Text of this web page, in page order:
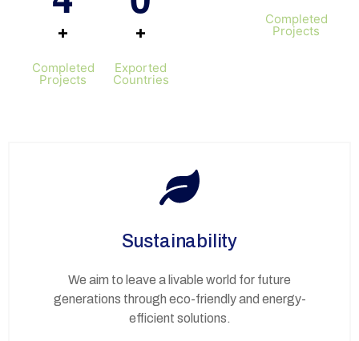
+
Completed
Projects
+
Exported
Countries
Completed
Projects
Sustainability
We aim to leave a livable world for future
generations through eco-friendly and energy-
efficient solutions.